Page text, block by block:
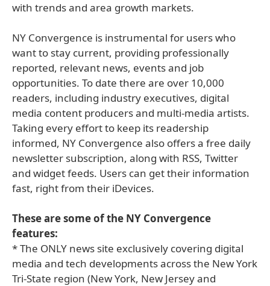
with trends and area growth markets.
NY Convergence is instrumental for users who
want to stay current, providing professionally
reported, relevant news, events and job
opportunities. To date there are over 10,000
readers, including industry executives, digital
media content producers and multi-media artists.
Taking every effort to keep its readership
informed, NY Convergence also offers a free daily
newsletter subscription, along with RSS, Twitter
and widget feeds. Users can get their information
fast, right from their iDevices.
These are some of the NY Convergence
features:
* The ONLY news site exclusively covering digital
media and tech developments across the New York
Tri-State region (New York, New Jersey and